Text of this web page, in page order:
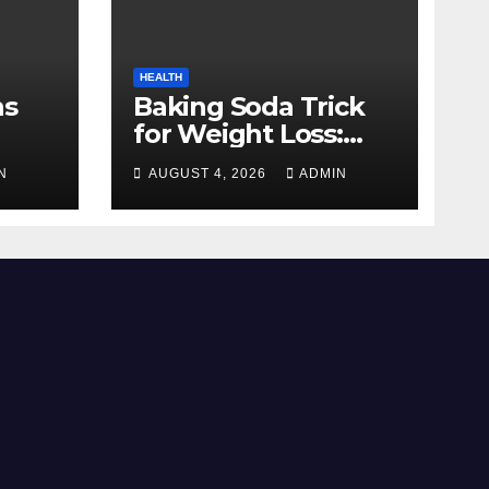
HEALTH
Baking Soda Trick
for Weight Loss:
Separating Real
Benefits From
Internet Hype
AUGUST 4, 2026 ADMIN